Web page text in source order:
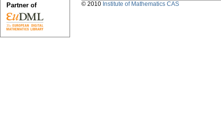
Partner of © 2010 Institute of Mathematics CAS